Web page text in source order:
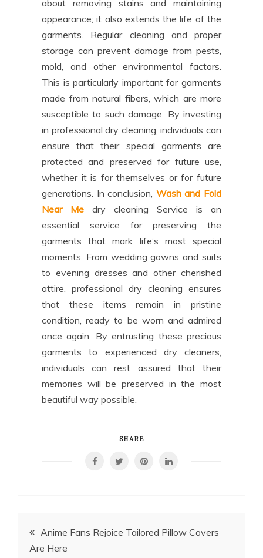
about removing stains and maintaining
appearance; it also extends the life of the
garments. Regular cleaning and proper
storage can prevent damage from pests,
mold, and other environmental factors.
This is particularly important for garments
made from natural fibers, which are more
susceptible to such damage. By investing
in professional dry cleaning, individuals can
ensure that their special garments are
protected and preserved for future use,
whether it is for themselves or for future
generations. In conclusion, Wash and Fold
Near Me dry cleaning Service is an
essential service for preserving the
garments that mark life’s most special
moments. From wedding gowns and suits
to evening dresses and other cherished
attire, professional dry cleaning ensures
that these items remain in pristine
condition, ready to be worn and admired
once again. By entrusting these precious
garments to experienced dry cleaners,
individuals can rest assured that their
memories will be preserved in the most
beautiful way possible.
SHARE
Post
Anime Fans Rejoice Tailored Pillow Covers
Are Here